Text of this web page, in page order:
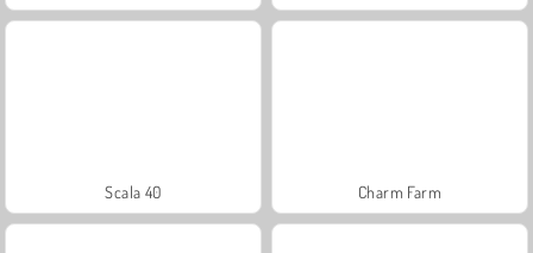
Scala 40 Charm Farm